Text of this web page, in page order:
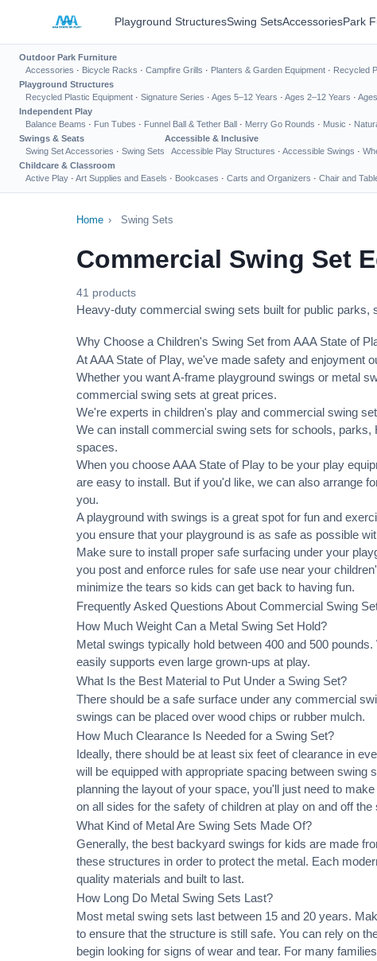
Playground StructuresSwing SetsAccessoriesPark
Outdoor Park Furniture
Accessories · Bicycle Racks · Campfire Grills · Planters & Garden Equipment · Recycled
Playground Structures
Recycled Plastic Equipment · Signature Series · Ages 5–12 Years · Ages 2–12 Years ·
Independent Play
Balance Beams · Fun Tubes · Funnel Ball & Tether Ball · Merry Go Rounds · Music ·
Swings & Seats
Swing Set Accessories · Swing Sets
Accessible & Inclusive
Accessible Play Structures · Accessible Swings ·
Childcare & Classroom
Active Play · Art Supplies and Easels · Bookcases · Carts and Organizers · Chair and
Home › Swing Sets
Commercial Swing Set
41 products
Heavy-duty commercial swing sets built for public parks,
Why Choose a Children's Swing Set from AAA State of
At AAA State of Play, we've made safety and enjoyment
Whether you want A-frame playground swings or metal
commercial swing sets at great prices.
We're experts in children's play and commercial swing
We can install commercial swing sets for schools, parks,
spaces.
When you choose AAA State of Play to be your play
are easy to install. But if you'd like, we can also arrange
you.
A playground with swings is a great spot for fun and
you ensure that your playground is as safe as possible
Make sure to install proper safe surfacing under your
you post and enforce rules for safe use near your
minimize the tears so kids can get back to having fun.
Frequently Asked Questions About Commercial Swing
How Much Weight Can a Metal Swing Set Hold?
Metal swings typically hold between 400 and 500
easily supports even large grown-ups at play.
What Is the Best Material to Put Under a Swing Set?
There should be a safe surface under any commercial
swings can be placed over wood chips or rubber mulch.
How Much Clearance Is Needed for a Swing Set?
Ideally, there should be at least six feet of clearance in
will be equipped with appropriate spacing between
planning the layout of your space, you'll just need to
on all sides for the safety of children at play on and off the
What Kind of Metal Are Swing Sets Made Of?
Generally, the best backyard swings for kids are made
these structures in order to protect the metal. Each
quality materials and built to last.
How Long Do Metal Swing Sets Last?
Most metal swing sets last between 15 and 20 years.
to ensure that the structure is still safe. You can rely on
begin looking for signs of wear and tear. For many